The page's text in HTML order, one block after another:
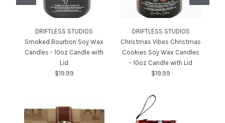
DRIFTLESS STUDIOS
Smoked Bourbon Soy Wax
Candles - 10oz Candle with
Lid
$19.99
DRIFTLESS STUDIOS
Christmas Vibes Christmas
Cookies Soy Wax Candles
- 10oz Candle with Lid
$19.99